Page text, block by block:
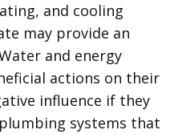
and cooling
may provide an
and energy
actions on their
influence if they
systems that